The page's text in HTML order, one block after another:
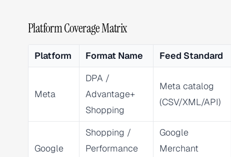
Platform Coverage Matrix
Platform Format Name Feed Standard
Meta
DPA /
Advantage+
Shopping
Meta catalog
(CSV/XML/API)
Google
Shopping /
Performance
Google
Merchant